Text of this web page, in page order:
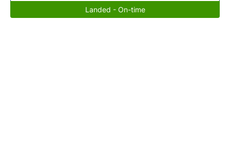
Landed - On-time